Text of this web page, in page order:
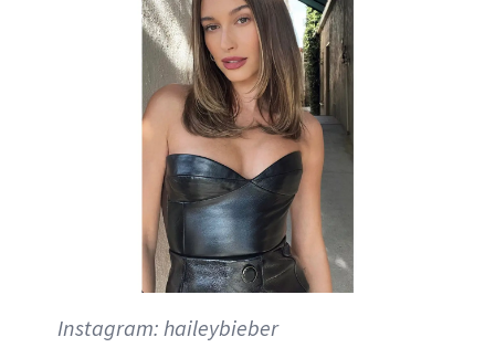
Instagram: haileybieber